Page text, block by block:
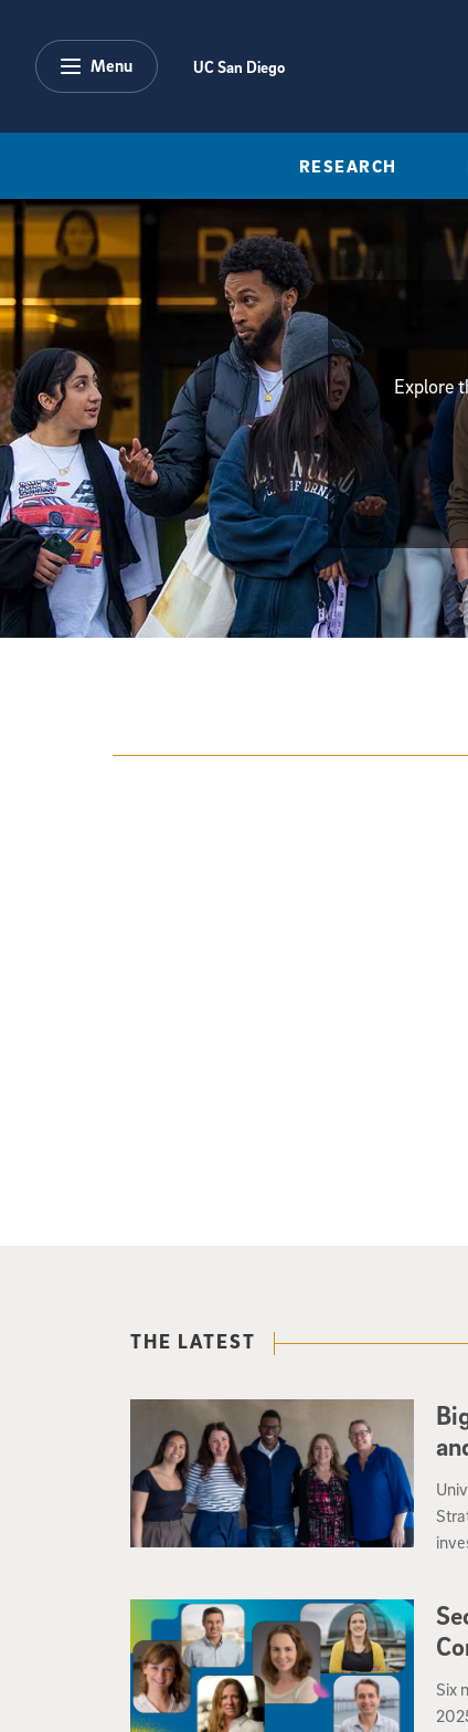
Menu UC San Diego
RESEARCH
Explore
{hide_area_page_description}
Featured
THE LATEST
Six